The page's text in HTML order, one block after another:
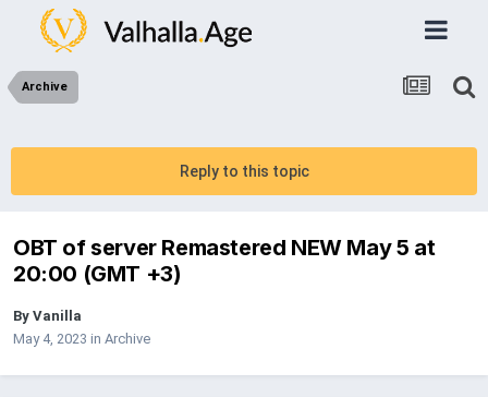
Archive
Reply to this topic
OBT of server Remastered NEW May 5 at
20:00 (GMT +3)
By Vanilla
May 4, 2023 in Archive